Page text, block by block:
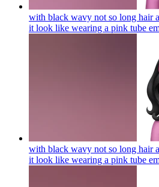
with black wavy not so long hair
it look like wearing a pink tube
with black wavy not so long hair
it look like wearing a pink tube